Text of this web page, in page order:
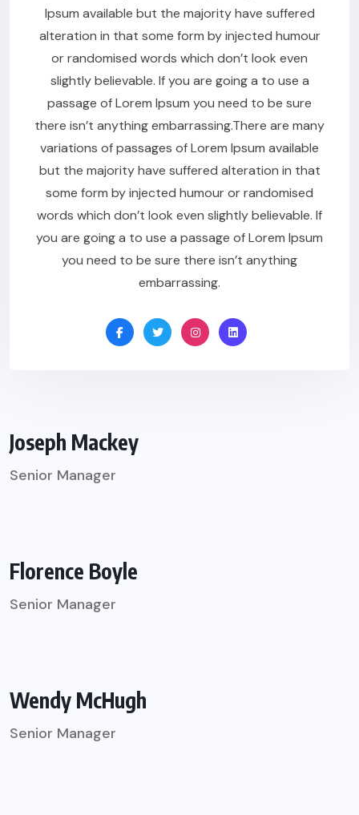
Ipsum available but the majority have suffered
alteration in that some form by injected humour
or randomised words which don’t look even
slightly believable. If you are going a to use a
passage of Lorem Ipsum you need to be sure
there isn’t anything embarrassing.There are many
variations of passages of Lorem Ipsum available
but the majority have suffered alteration in that
some form by injected humour or randomised
words which don’t look even slightly believable. If
you are going a to use a passage of Lorem Ipsum
you need to be sure there isn’t anything
embarrassing.
Joseph Mackey
Senior Manager
Florence Boyle
Senior Manager
Wendy McHugh
Senior Manager